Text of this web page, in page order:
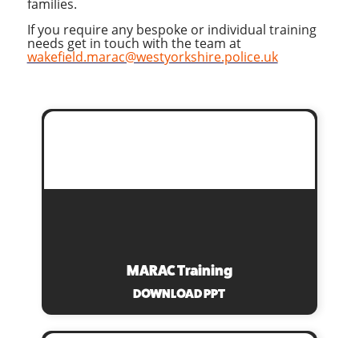
families.
If you require any bespoke or individual training
needs get in touch with the team at
wakefield.marac@westyorkshire.police.uk
MARAC Training
DOWNLOAD PPT